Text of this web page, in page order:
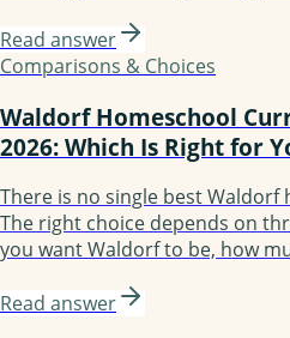
Children typically start not
sentences, with foundation laid
Read answer
Comparisons & Choices
Waldorf Homeschool
2026: Which Is Right for
There is no single best
The right choice depends on
you want Waldorf to be, how
options are Waldorf Essentials,
Read answer